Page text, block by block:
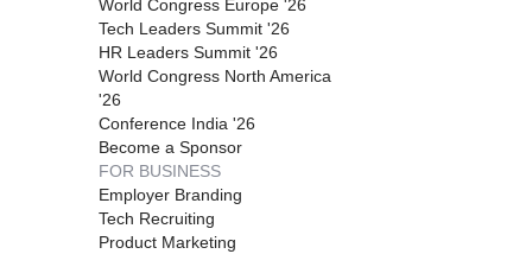
World Congress Europe '26
Tech Leaders Summit '26
HR Leaders Summit '26
World Congress North America
'26
Conference India '26
Become a Sponsor
FOR BUSINESS
Employer Branding
Tech Recruiting
Product Marketing